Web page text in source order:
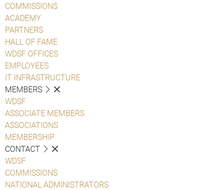
COMMISSIONS
ACADEMY
PARTNERS
HALL OF FAME
WDSF OFFICES
EMPLOYEES
IT INFRASTRUCTURE
MEMBERS
WDSF
ASSOCIATE MEMBERS
ASSOCIATIONS
MEMBERSHIP
CONTACT
WDSF
COMMISSIONS
NATIONAL ADMINISTRATORS